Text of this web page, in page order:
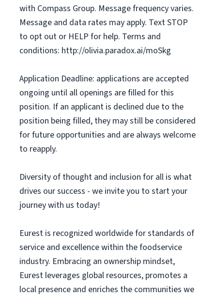
with Compass Group. Message frequency varies.
Message and data rates may apply. Text STOP
to opt out or HELP for help. Terms and
conditions: http://olivia.paradox.ai/moSkg
Application Deadline: applications are accepted
ongoing until all openings are filled for this
position. If an applicant is declined due to the
position being filled, they may still be considered
for future opportunities and are always welcome
to reapply.
Diversity of thought and inclusion for all is what
drives our success - we invite you to start your
journey with us today!
Eurest is recognized worldwide for standards of
service and excellence within the foodservice
industry. Embracing an ownership mindset,
Eurest leverages global resources, promotes a
local presence and enriches the communities we